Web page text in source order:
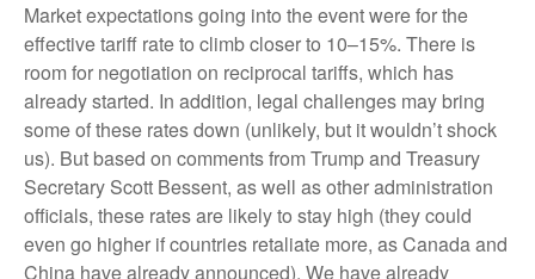
Market expectations going into the event were for the
effective tariff rate to climb closer to 10–15%. There is
room for negotiation on reciprocal tariffs, which has
already started. In addition, legal challenges may bring
some of these rates down (unlikely, but it wouldn’t shock
us). But based on comments from Trump and Treasury
Secretary Scott Bessent, as well as other administration
officials, these rates are likely to stay high (they could
even go higher if countries retaliate more, as Canada and
China have already announced). We have already